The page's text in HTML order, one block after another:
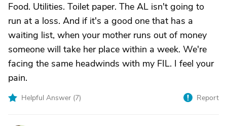
Food. Utilities. Toilet paper. The AL isn't going to
run at a loss. And if it's a good one that has a
waiting list, when your mother runs out of money
someone will take her place within a week. We're
facing the same headwinds with my FIL. I feel your
pain.
Helpful Answer (7) Report